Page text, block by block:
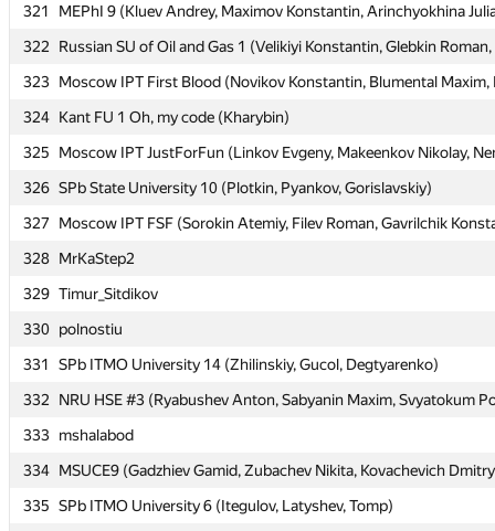
321
MEPhI 9 (Kluev Andrey, Maximov Konstantin, Arinchyokhina
322
Russian SU of Oil and Gas 1 (Velikiyi Konstantin, Glebkin
323 Moscow IPT First Blood (Novikov Konstantin, Blumental Maxim,
324 Kant FU 1 Oh, my code (Kharybin)
325
Moscow IPT JustForFun (Linkov Evgeny, Makeenkov Nikolay,
326 SPb State University 10 (Plotkin, Pyankov, Gorislavskiy)
327
Moscow IPT FSF (Sorokin Atemiy, Filev Roman, Gavrilchik
328 MrKaStep2
329 Timur_Sitdikov
330 polnostiu
331
SPb ITMO University 14 (Zhilinskiy, Gucol, Degtyarenko)
332
NRU HSE #3 (Ryabushev Anton, Sabyanin Maxim, Svyatokum
333 mshalabod
334 MSUCE9 (Gadzhiev Gamid, Zubachev Nikita, Kovachevich
335 SPb ITMO University 6 (Itegulov, Latyshev, Tomp)
321
MEPhI 9 (Kluev Andrey, Maximov Konstantin, Arinchyokhina
322
Russian SU of Oil and Gas 1 (Velikiyi Konstantin, Glebkin
323 Moscow IPT First Blood (Novikov Konstantin, Blumental Maxim,
324 Kant FU 1 Oh, my code (Kharybin)
325
Moscow IPT JustForFun (Linkov Evgeny, Makeenkov Nikolay,
326 SPb State University 10 (Plotkin, Pyankov, Gorislavskiy)
327
Moscow IPT FSF (Sorokin Atemiy, Filev Roman, Gavrilchik
328 MrKaStep2
329 Timur_Sitdikov
330 polnostiu
331
SPb ITMO University 14 (Zhilinskiy, Gucol, Degtyarenko)
332
NRU HSE #3 (Ryabushev Anton, Sabyanin Maxim, Svyatokum
333 mshalabod
334 MSUCE9 (Gadzhiev Gamid, Zubachev Nikita, Kovachevich
335 SPb ITMO University 6 (Itegulov, Latyshev, Tomp)